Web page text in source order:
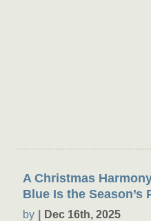
Theater Buzz
A Christmas
Blue Is the Season’s
by Dec 16th, 2025